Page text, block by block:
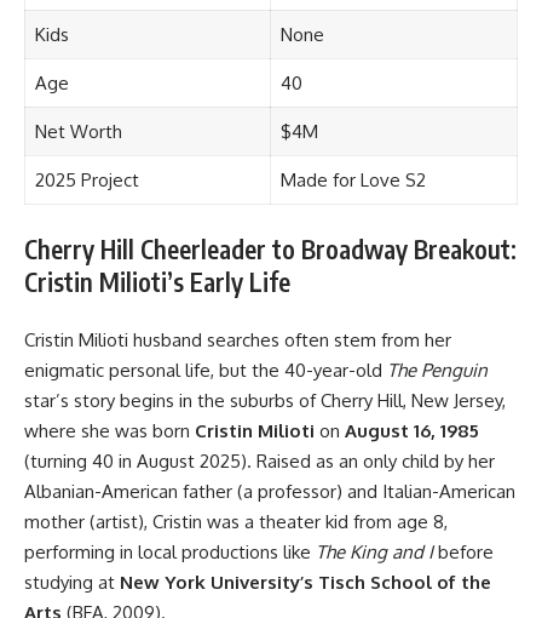
Kids None
Age 40
Net Worth $4M
2025 Project Made for Love S2
Cherry Hill Cheerleader to Broadway Breakout:
Cristin Milioti’s Early Life
Cristin Milioti husband searches often stem from her
enigmatic personal life, but the 40-year-old The Penguin
star’s story begins in the suburbs of Cherry Hill, New Jersey,
where she was born Cristin Milioti on August 16, 1985
(turning 40 in August 2025). Raised as an only child by her
Albanian-American father (a professor) and Italian-American
mother (artist), Cristin was a theater kid from age 8,
performing in local productions like The King and Ibefore
studying at New York University’s Tisch School of the
Arts (BFA, 2009).